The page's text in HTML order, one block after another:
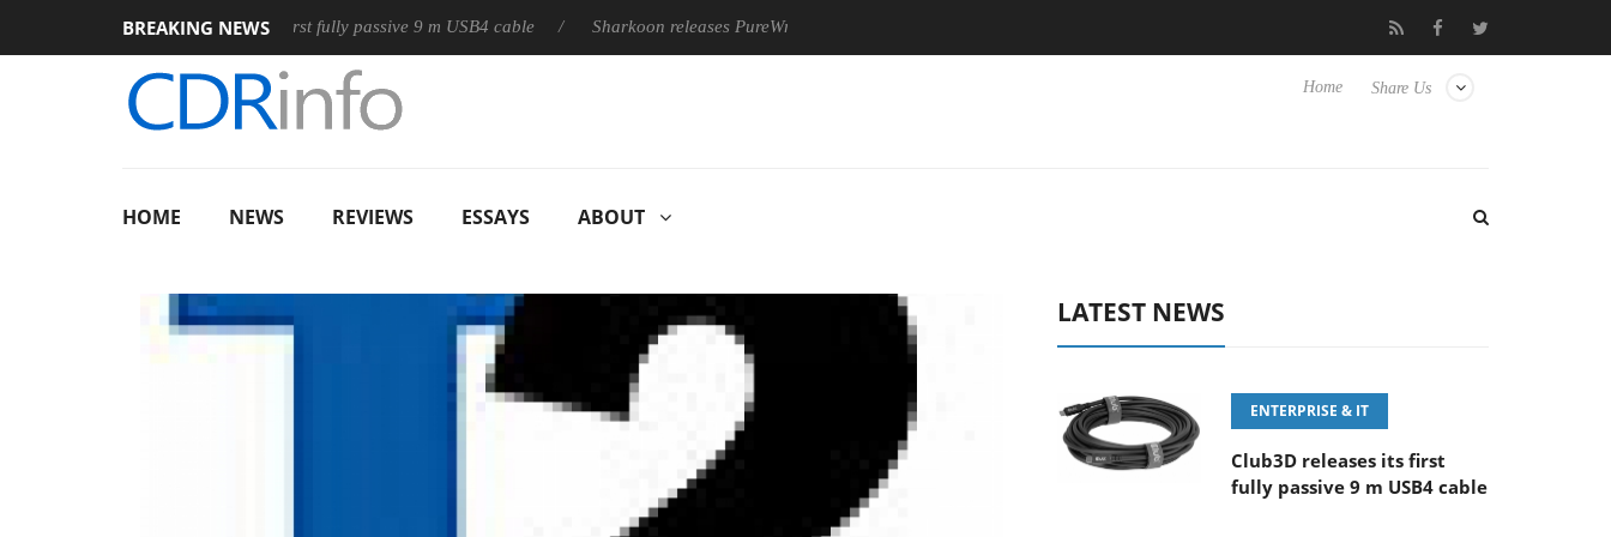
BREAKING NEWS
Club3D releases its first fully passive 9 m USB4 cable Sharkoon releases PureWriter W100 keyboard Samsung Unveils Next-Gen 3D-
Share Us
Home
HOME NEWS REVIEWS ESSAYS ABOUT
LATEST NEWS
ENTERPRISE & IT
Club3D releases its first
fully passive 9 m USB4 cable